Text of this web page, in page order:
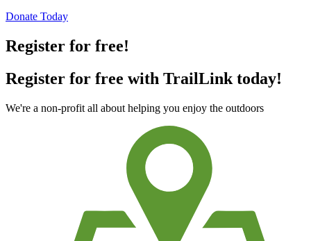
Donate Today
Register for free!
Register for free with TrailLink today!
We're a non-profit all about helping you enjoy the outdoors